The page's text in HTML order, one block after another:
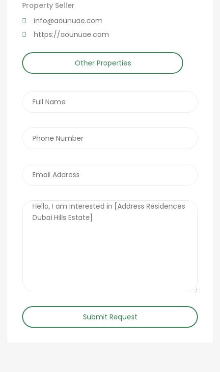
Property Seller
info@aounuae.com
https://aounuae.com
Other Properties
Submit Request